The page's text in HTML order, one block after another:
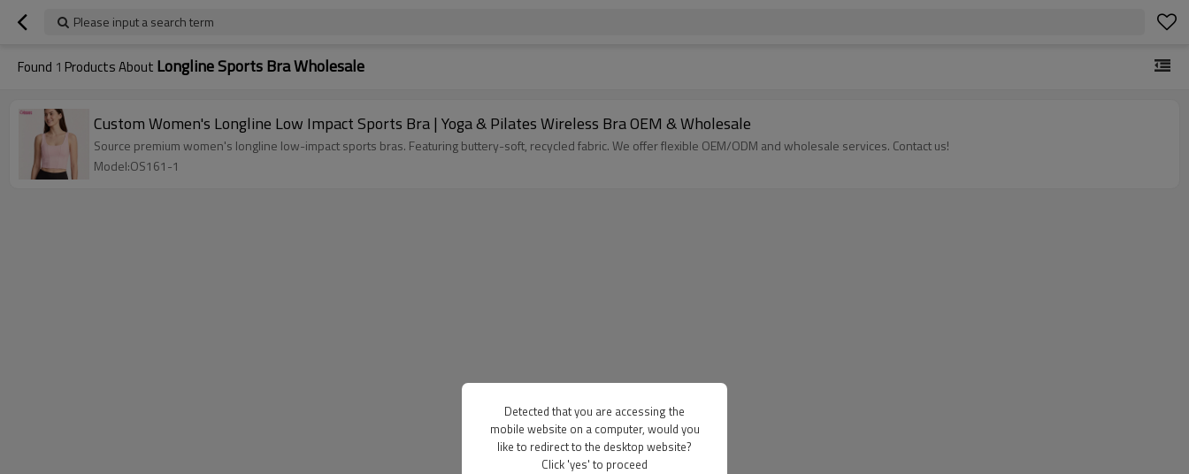
Please input a search term
Found 1 Products About Longline Sports Bra Wholesale
Custom Women's Longline Low Impact Sports Bra | Yoga & Pilates Wireless Bra OEM & Wholesale
Source premium women's longline low-impact sports bras. Featuring buttery-soft, recycled fabric. We offer flexible OEM/ODM and wholesale services. Contact us!
Model:OS161-1
Detected that you are accessing the
mobile website on a computer, would you
like to redirect to the desktop website?
Click 'yes' to proceed